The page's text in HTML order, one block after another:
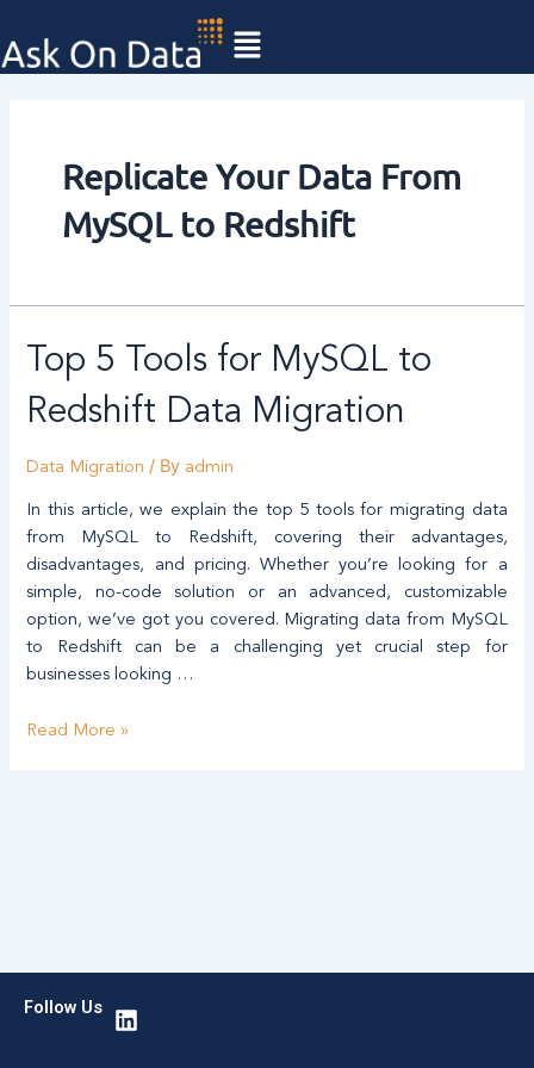
to
content
Replicate Your Data From
MySQL to Redshift
Top 5 Tools for MySQL to
Redshift Data Migration
Data Migration / By admin
In this article, we explain the top 5 tools for migrating data
from MySQL to Redshift, covering their advantages,
disadvantages, and pricing. Whether you’re looking for a
simple, no-code solution or an advanced, customizable
option, we’ve got you covered. Migrating data from MySQL
to Redshift can be a challenging yet crucial step for
businesses looking …
Top
Tools
for
Redshift
Data
Migration
Read More »
Follow Us
L
i